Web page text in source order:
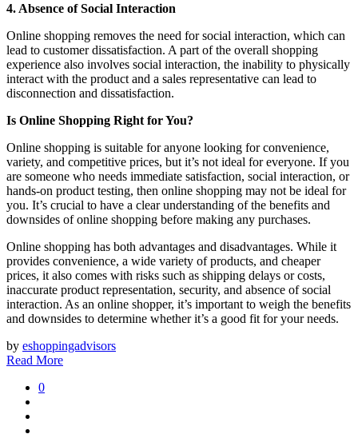
4. Absence of Social Interaction
Online shopping removes the need for social interaction, which can
lead to customer dissatisfaction. A part of the overall shopping
experience also involves social interaction, the inability to physically
interact with the product and a sales representative can lead to
disconnection and dissatisfaction.
Is Online Shopping Right for You?
Online shopping is suitable for anyone looking for convenience,
variety, and competitive prices, but it’s not ideal for everyone. If you
are someone who needs immediate satisfaction, social interaction, or
hands-on product testing, then online shopping may not be ideal for
you. It’s crucial to have a clear understanding of the benefits and
downsides of online shopping before making any purchases.
Online shopping has both advantages and disadvantages. While it
provides convenience, a wide variety of products, and cheaper
prices, it also comes with risks such as shipping delays or costs,
inaccurate product representation, security, and absence of social
interaction. As an online shopper, it’s important to weigh the benefits
and downsides to determine whether it’s a good fit for your needs.
by eshoppingadvisors
Read More
0